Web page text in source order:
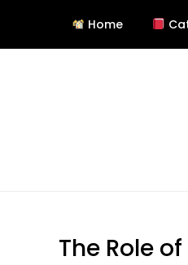
content
Home
The Role